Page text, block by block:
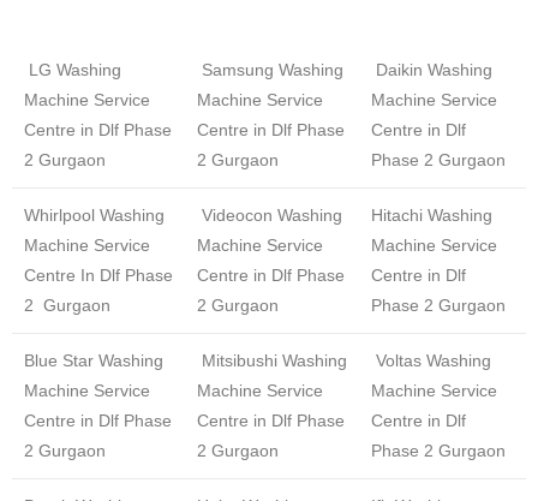
LG Washing
Machine Service
Centre in Dlf Phase
2 Gurgaon
Samsung Washing
Machine Service
Centre in Dlf Phase
2 Gurgaon
Daikin Washing
Machine Service
Centre in Dlf
Phase 2 Gurgaon
Whirlpool Washing
Machine Service
Centre In Dlf Phase
2 Gurgaon
Videocon Washing
Machine Service
Centre in Dlf Phase
2 Gurgaon
Hitachi Washing
Machine Service
Centre in Dlf
Phase 2 Gurgaon
Blue Star Washing
Machine Service
Centre in Dlf Phase
2 Gurgaon
Mitsibushi Washing
Machine Service
Centre in Dlf Phase
2 Gurgaon
Voltas Washing
Machine Service
Centre in Dlf
Phase 2 Gurgaon